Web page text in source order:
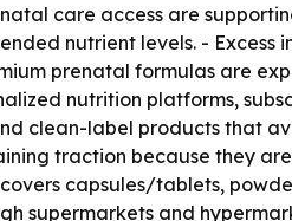
care access are
nutrient levels. - Excess
prenatal formulas are
nutrition platforms,
clean-label products that
traction because they
capsules/tablets,
supermarkets and